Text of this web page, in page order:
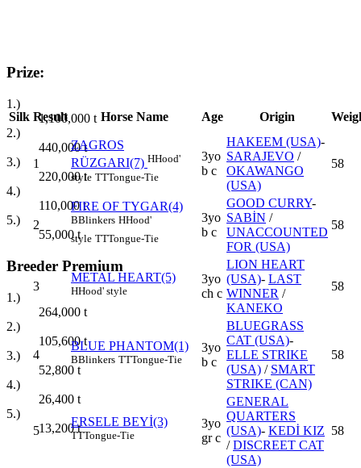
Prize:
1.)
1,100,000 t
2.)
440,000t
3.)
220,000t
4.)
110,000t
5.)
55,000t
Breeder Premium
1.)
264,000 t
2.)
105,600t
3.)
52,800 t
4.)
26,400 t
5.)
13,200t
Silk Result Horse Name Age Origin
1
ZAGROS
RÜZGARI(7) HHood'
style TTTongue-Tie
3yo
b c
HAKEEM (USA)-
SARAJEVO /
OKAWANGO
(USA)
58
2
FIRE OF TYGAR(4)
BBlinkers HHood'
style TTTongue-Tie
3yo
b c
GOOD CURRY-
SABİN /
UNACCOUNTED
FOR (USA)
58
3
METAL HEART(5)
HHood' style
3yo
ch c
LION HEART
(USA)- LAST
WINNER /
KANEKO
58
4
BLUE PHANTOM(1)
BBlinkers TTTongue-Tie
3yo
b c
BLUEGRASS
CAT (USA)-
ELLE STRIKE
(USA) / SMART
STRIKE (CAN)
58
5
ERSELE BEYİ(3)
TTTongue-Tie
3yo
gr c
GENERAL
QUARTERS
(USA)- KEDİ KIZ
/DISCREET CAT
(USA)
58